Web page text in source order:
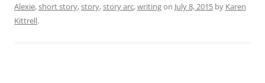
Alexie,short story,story,story arc,writingon July 8, 2015 by Karen
Kittrell.